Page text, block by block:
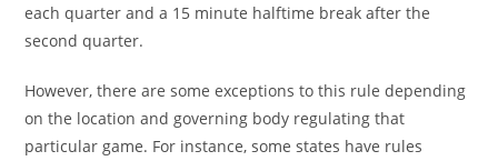
each quarter and a 15 minute halftime break after the
second quarter.
However, there are some exceptions to this rule depending
on the location and governing body regulating that
particular game. For instance, some states have rules